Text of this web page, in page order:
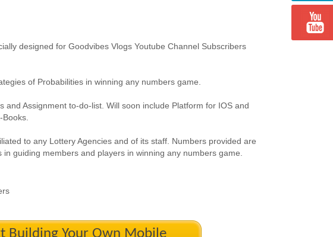
designed for Goodvibes Vlogs Youtube Channel Subscribers
of Probabilities in winning any numbers game.
and Assignment to-do-list. Will soon include Platform for IOS and
to any Lottery Agencies and of its staff. Numbers provided are
guiding members and players in winning any numbers game.
Building Your Own Mobile